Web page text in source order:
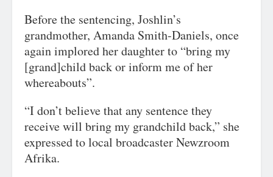
Before the sentencing, Joshlin’s
grandmother, Amanda Smith-Daniels, once
again implored her daughter to “bring my
[grand]child back or inform me of her
whereabouts”.
“I don’t believe that any sentence they
receive will bring my grandchild back,” she
expressed to local broadcaster Newzroom
Afrika.